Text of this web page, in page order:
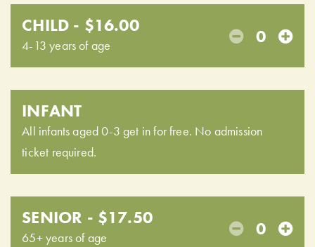
CHILD - $16.00
4-13 years of age 0
INFANT
All infants aged 0-3 get in for free. No admission
ticket required.
SENIOR - $17.50
65+ years of age 0